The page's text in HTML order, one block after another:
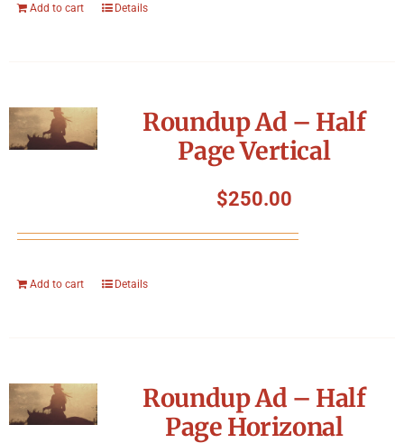
Add to cart Details
Roundup Ad – Half
Page Vertical
$250.00
Add to cart Details
Roundup Ad – Half
Page Horizonal